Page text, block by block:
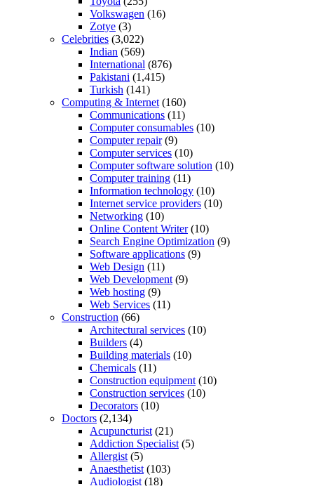
Volkswagen (16)
Zotye (3)
Celebrities (3,022)
Indian (569)
International (876)
Pakistani (1,415)
Turkish (141)
Computing & Internet (160)
Communications (11)
Computer consumables (10)
Computer repair(9)
Computer services (10)
Computer software solution (10)
Computer training (11)
Information technology (10)
Internet service providers (10)
Networking (10)
Online Content Writer(10)
Search Engine Optimization (9)
Software applications (9)
Web Design (11)
Web Development (9)
Web hosting (9)
Web Services (11)
Construction (66)
Architectural services (10)
Builders (4)
Building materials (10)
Chemicals (11)
Construction equipment (10)
Construction services (10)
Decorators (10)
Doctors (2,134)
Acupuncturist (21)
Addiction Specialist (5)
Allergist (5)
Anaesthetist (103)
Audiologist (18)